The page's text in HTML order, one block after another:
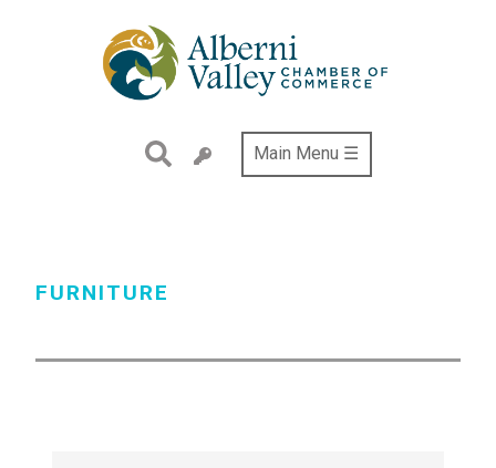
Main Menu ☰
FURNITURE